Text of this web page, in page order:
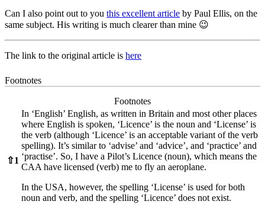
Can I also point out to you this excellent article by Paul Ellis, on the
same subject. His writing is much clearer than mine 😉
The link to the original article is here
Footnotes
Footnotes
⇧1
In ‘English’ English, as written in Britain and most other places
where English is spoken, ‘Licence’ is the noun and ‘License’ is
the verb (although ‘Licence’ is an acceptable variant of the verb
spelling). It’s similar to ‘advise’ and ‘advice’, and ‘practice’ and
‘practise’. So, I have a Pilot’s Licence (noun), which means the
CAA have licensed (verb) me to fly an aeroplane.
In the USA, however, the spelling ‘License’ is used for both
noun and verb, and the spelling ‘Licence’ does not exist.